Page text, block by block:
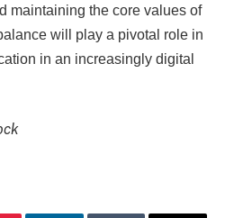
maintaining the core values ​​of
will play a pivotal role in
in an increasingly digital